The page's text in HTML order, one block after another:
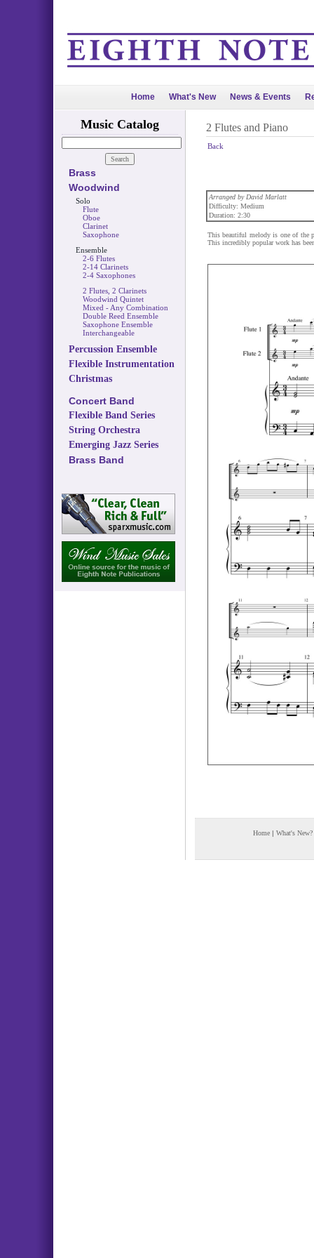
Home What's New News & Events
Music Catalog
Brass
Woodwind
Solo
Flute
Oboe
Clarinet
Saxophone
Ensemble
2-6 Flutes
2-14 Clarinets
2-4 Saxophones
2 Flutes, 2 Clarinets
Woodwind Quintet
Mixed - Any Combination
Double Reed Ensemble
Saxophone Ensemble
Interchangeable
Percussion Ensemble
Flexible Instrumentation
Christmas
Concert Band
Flexible Band Series
String Orchestra
Emerging Jazz Series
Brass Band
2 Flutes and Piano
Back
Arranged by David Marlatt
Difficulty: Medium
Duration: 2:30
This beautiful melody is one of the
This incredibly popular work has
Home | What's New?